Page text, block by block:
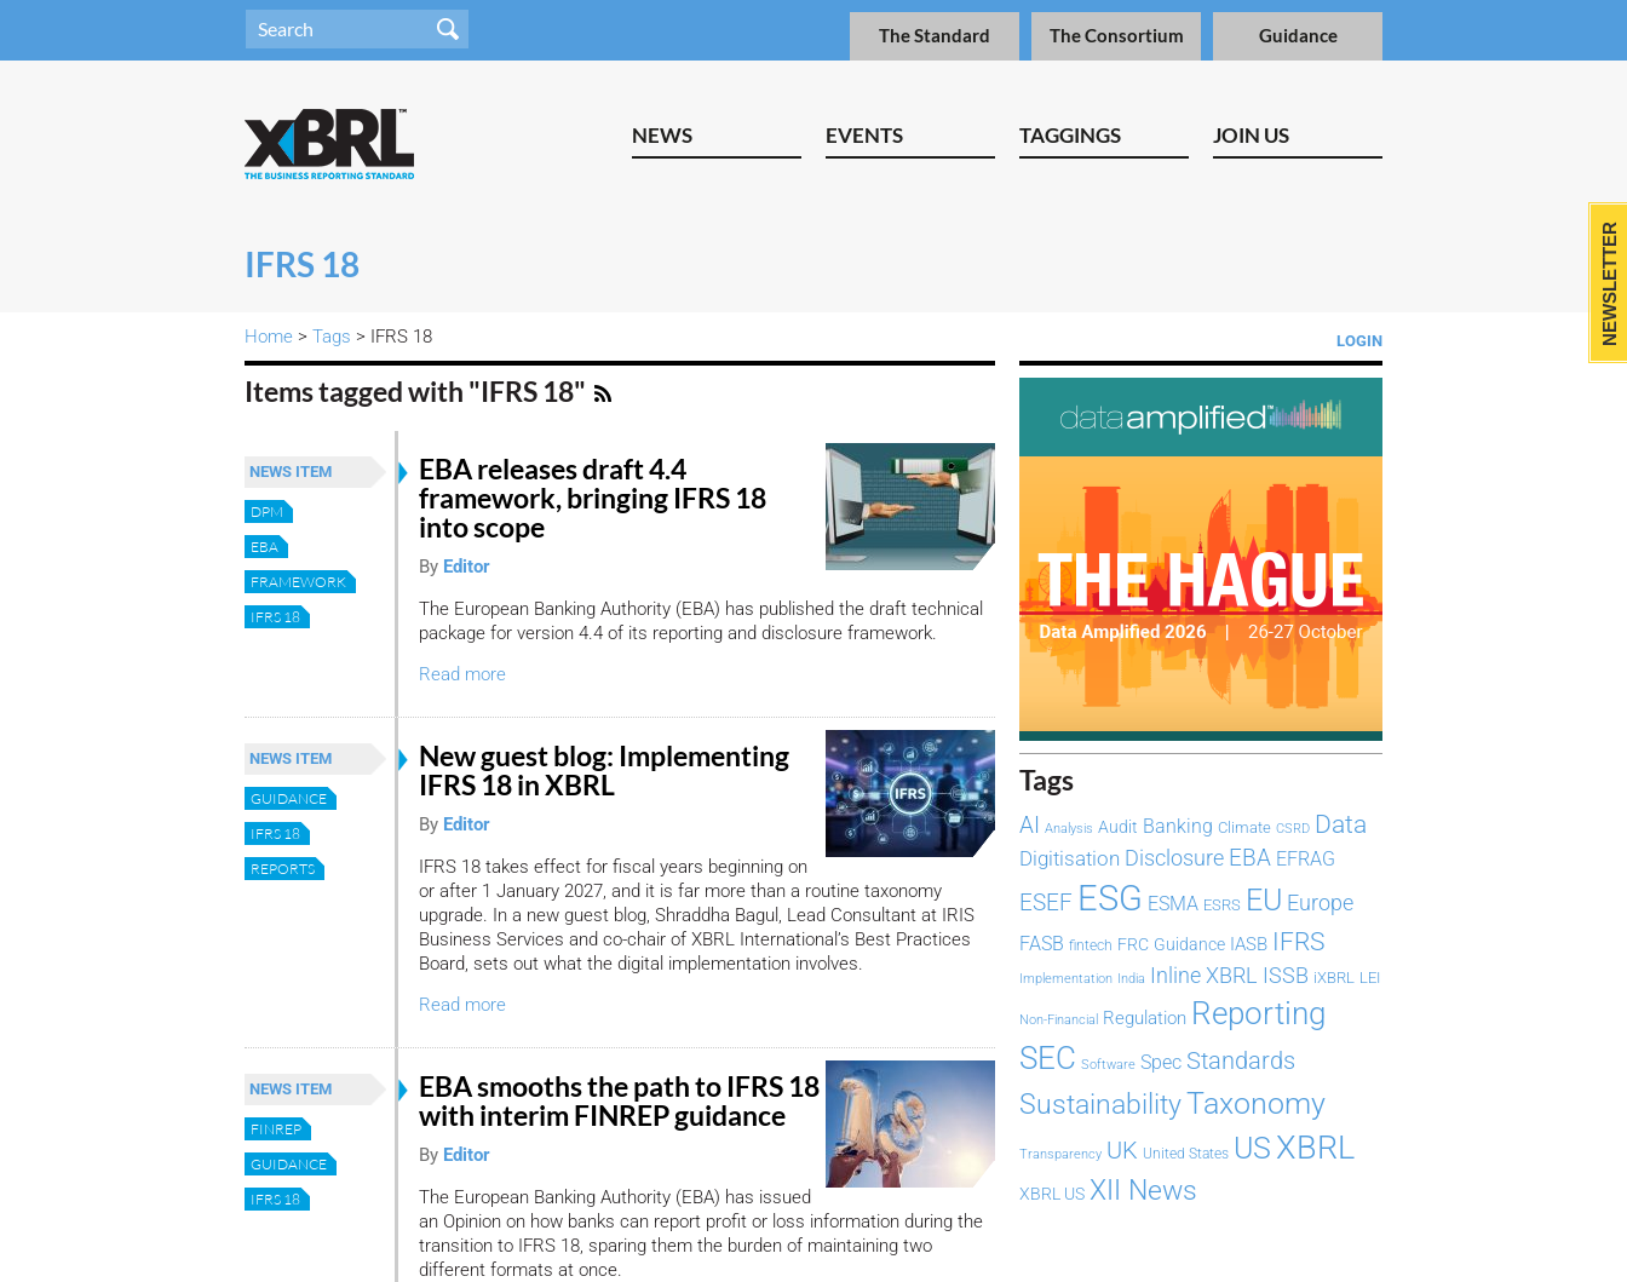
The Standard The Consortium Guidance
NEWS EVENTS TAGGINGS JOIN US
IFRS 18
LOGIN
Home > Tags > IFRS 18
Items tagged with "IFRS 18"
NEWS ITEM
DPM
EBA
FRAMEWORK
IFRS 18
EBA releases draft 4.4
framework, bringing IFRS 18
into scope
By Editor
The European Banking Authority (EBA) has published the draft technical
package for version 4.4 of its reporting and disclosure framework.
Read more
NEWS ITEM
GUIDANCE
IFRS 18
REPORTS
New guest blog: Implementing
IFRS 18 in XBRL
By Editor
IFRS 18 takes effect for fiscal years beginning on
or after 1 January 2027, and it is far more than a routine taxonomy
upgrade. In a new guest blog, Shraddha Bagul, Lead Consultant at IRIS
Business Services and co-chair of XBRL International’s Best Practices
Board, sets out what the digital implementation involves.
Read more
NEWS ITEM
FINREP
GUIDANCE
IFRS 18
EBA smooths the path to IFRS 18
with interim FINREP guidance
By Editor
The European Banking Authority (EBA) has issued
an Opinion on how banks can report profit or loss information during the
transition to IFRS 18, sparing them the burden of maintaining two
different formats at once.
Tags
AI Analysis Audit Banking Climate CSRD Data
Digitisation Disclosure EBA EFRAG
ESEF ESG ESMA ESRS EU Europe
FASB fintech FRC Guidance IASB IFRS
Implementation India Inline XBRL ISSB iXBRL LEI
Non-Financial Regulation Reporting
SEC Software Spec Standards
SustainabilityTaxonomy
Transparency UK United States US XBRL
XBRL US XII News
NEWSLETTER